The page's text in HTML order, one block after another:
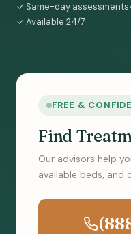
✓ Same-day assessments
✓ Available 24/7
FREE &
Find
Our advisors help
available beds,